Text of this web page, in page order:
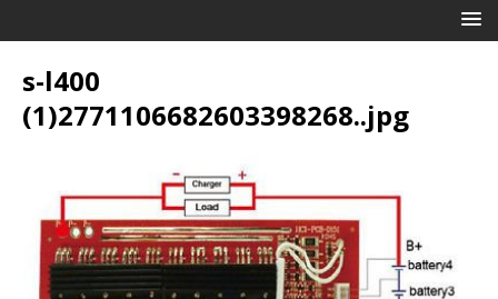
s-l400
(1)2771106682603398268..jpg